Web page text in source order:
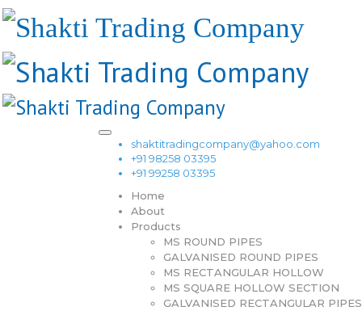
shaktitradingcompany@yahoo.com
+91 98258 03395
+91 99258 03395
Home
About
Products
MS ROUND PIPES
GALVANISED ROUND PIPES
MS RECTANGULAR HOLLOW
MS SQUARE HOLLOW SECTION
GALVANISED RECTANGULAR PIPES